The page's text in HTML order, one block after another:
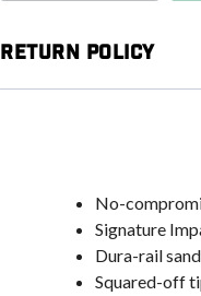
Return Policy
No-
Signature
Dura-rail
Squared-off